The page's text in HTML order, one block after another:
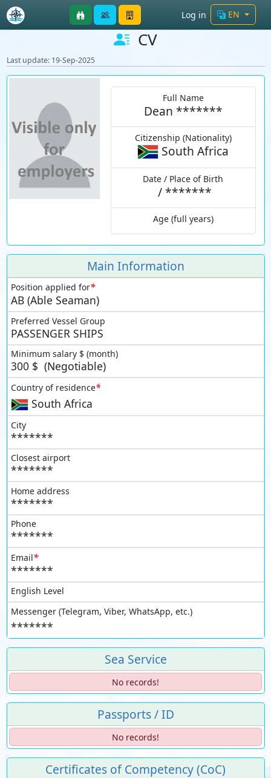
Log in EN
CV
Last update: 19-Sep-2025
Full Name
Dean *******
Citizenship (Nationality)
South Africa
Date / Place of Birth
/*******
Age (full years)
Main Information
Position applied for*
AB (Able Seaman)
Preferred Vessel Group
PASSENGER SHIPS
Minimum salary $ (month)
300$ (Negotiable)
Country of residence*
South Africa
City
*******
Closest airport
*******
Home address
*******
Phone
*******
Email*
*******
English Level
Messenger (Telegram, Viber, WhatsApp, etc.)
*******
Sea Service
No records!
Passports / ID
No records!
Certificates of Competency (CoC)